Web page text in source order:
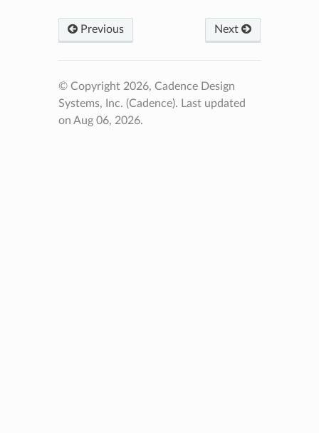
Previous Next
© Copyright 2026, Cadence Design
Systems, Inc. (Cadence). Last updated
on Aug 06, 2026.